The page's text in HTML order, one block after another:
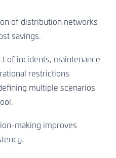
of distribution networks
savings.
of incidents, maintenance
restrictions
multiple scenarios
making improves